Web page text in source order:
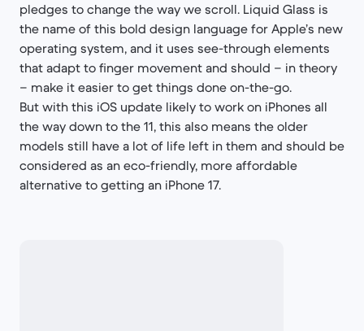
pledges to change the way we scroll. Liquid Glass is
the name of this bold design language for Apple’s new
operating system, and it uses see-through elements
that adapt to finger movement and should – in theory
– make it easier to get things done on-the-go.
But with this iOS update likely to work on iPhones all
the way down to the 11, this also means the older
models still have a lot of life left in them and should be
considered as an eco-friendly, more affordable
alternative to getting an iPhone 17.